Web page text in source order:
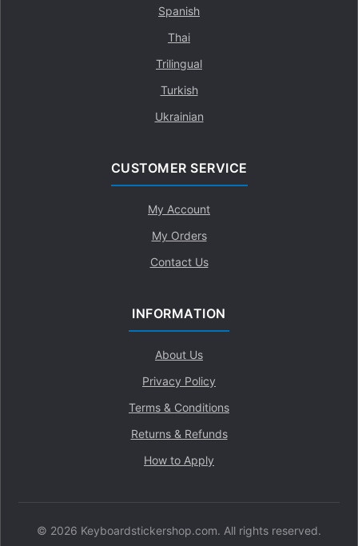
Spanish
Thai
Trilingual
Turkish
Ukrainian
CUSTOMER SERVICE
My Account
My Orders
Contact Us
INFORMATION
About Us
Privacy Policy
Terms & Conditions
Returns & Refunds
How to Apply
© 2026 Keyboardstickershop.com. All rights reserved.